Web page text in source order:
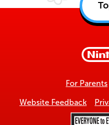
Back
For Parents
Website Feedback